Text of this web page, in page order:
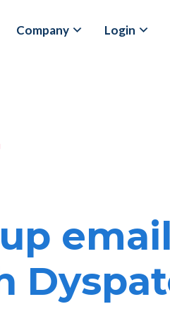
Company Login
email